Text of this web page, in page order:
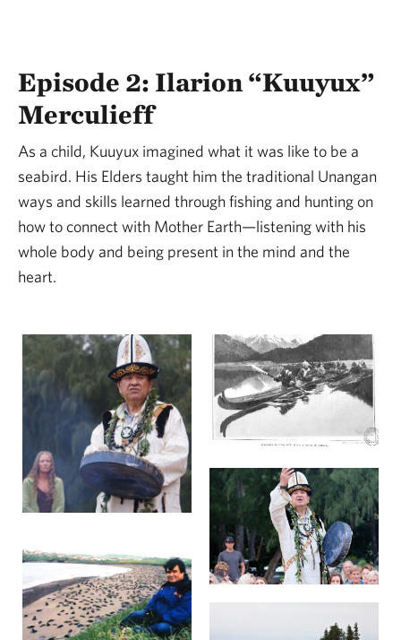
Episode 2: Ilarion “Kuuyux”
Merculieff
As a child, Kuuyux imagined what it was like to be a
seabird. His Elders taught him the traditional Unangan
ways and skills learned through fishing and hunting on
how to connect with Mother Earth—listening with his
whole body and being present in the mind and the
heart.